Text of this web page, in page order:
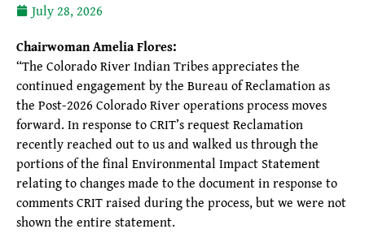
July 28, 2026
Chairwoman Amelia Flores:
“The Colorado River Indian Tribes appreciates the
continued engagement by the Bureau of Reclamation as
the Post-2026 Colorado River operations process moves
forward. In response to CRIT’s request Reclamation
recently reached out to us and walked us through the
portions of the final Environmental Impact Statement
relating to changes made to the document in response to
comments CRIT raised during the process, but we were not
shown the entire statement.